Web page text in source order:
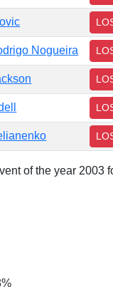
Nogueira
of the year 2003